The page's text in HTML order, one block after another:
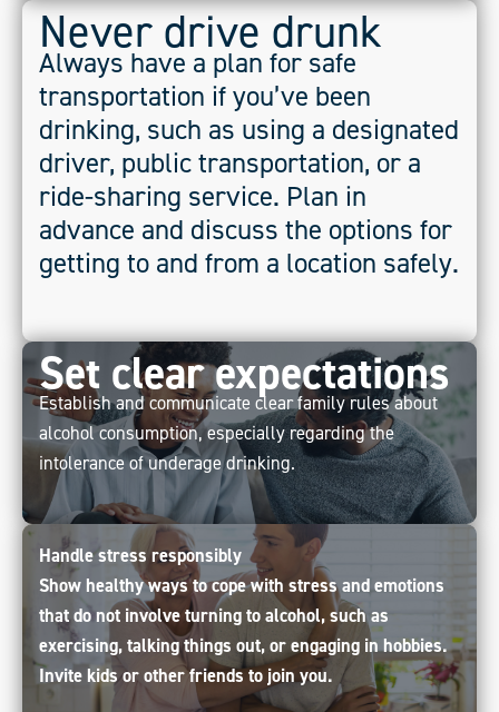
Never drive drunk
Always have a plan for safe
transportation if you’ve been
drinking, such as using a designated
driver, public transportation, or a
ride-sharing service. Plan in
advance and discuss the options for
getting to and from a location safely.
Set clear expectations
Establish and communicate clear family rules about
alcohol consumption, especially regarding the
intolerance of underage drinking.
Handle stress responsibly
Show healthy ways to cope with stress and emotions
that do not involve turning to alcohol, such as
exercising, talking things out, or engaging in hobbies.
Invite kids or other friends to join you.